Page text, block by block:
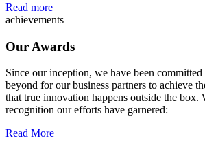
Read more
achievements
Our Awards
Since our inception, we have been
beyond for our business partners to achieve
that true innovation happens outside the box.
recognition our efforts have garnered:
Read More